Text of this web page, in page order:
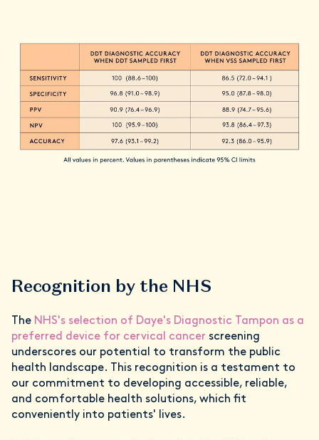
Recognition by the NHS
The NHS's selection of Daye's Diagnostic Tampon as a
preferred device for cervical cancer screening
underscores our potential to transform the public
health landscape. This recognition is a testament to
our commitment to developing accessible, reliable,
and comfortable health solutions, which fit
conveniently into patients' lives.